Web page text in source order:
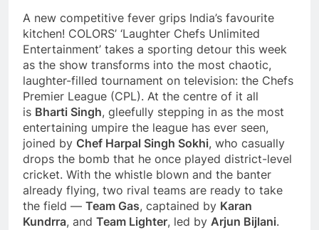
A new competitive fever grips India’s favourite
kitchen! COLORS’ ‘Laughter Chefs Unlimited
Entertainment’ takes a sporting detour this week
as the show transforms into the most chaotic,
laughter-filled tournament on television: the Chefs
Premier League (CPL). At the centre of it all
is Bharti Singh, gleefully stepping in as the most
entertaining umpire the league has ever seen,
joined by Chef Harpal Singh Sokhi, who casually
drops the bomb that he once played district-level
cricket. With the whistle blown and the banter
already flying, two rival teams are ready to take
the field — Team Gas, captained by Karan
Kundrra, and Team Lighter, led by Arjun Bijlani.